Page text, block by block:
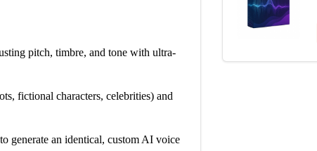
pitch, timbre, and tone with ultra-
fictional characters, celebrities) and
generate an identical, custom AI voice